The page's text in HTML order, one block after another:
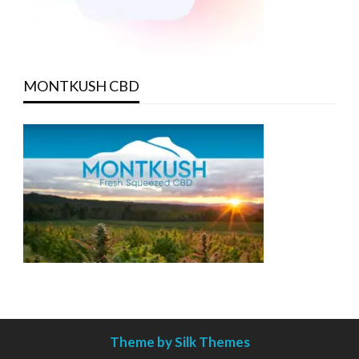
MONTKUSH CBD
Theme by Silk Themes